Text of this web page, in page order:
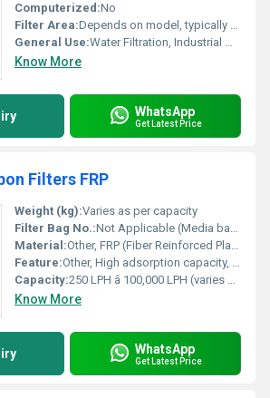
Computerized:No
Filter Area:Depends on model, typically 1.5-8 mÂ²
General Use:Water Filtration, Industrial Water Treatment, Pre-Treatment for RO Systems
Know More
WhatsApp
Get Latest Price
Filters FRP
Weight (kg):Varies as per capacity
Filter Bag No.:Not Applicable (Media based filter)
Material:Other, FRP (Fiber Reinforced Plastic)
Feature:Other, High adsorption capacity, corrosion-resistant, lightweight, easy installation, robust design, maintenance-friendly
Capacity:250 LPH â 100,000 LPH (varies by model)
Know More
WhatsApp
Get Latest Price